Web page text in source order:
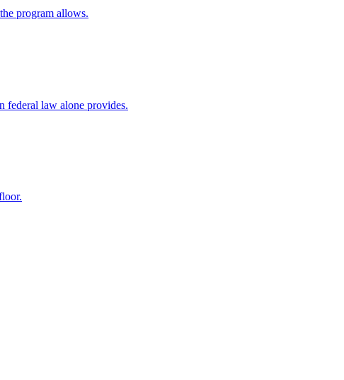
program allows.
federal law alone provides.